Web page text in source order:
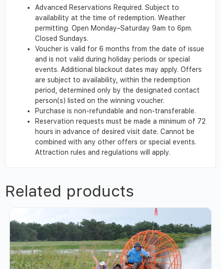
Advanced Reservations Required. Subject to
availability at the time of redemption. Weather
permitting. Open Monday–Saturday 9am to 6pm.
Closed Sundays.
Voucher is valid for 6 months from the date of issue
and is not valid during holiday periods or special
events. Additional blackout dates may apply. Offers
are subject to availability, within the redemption
period, determined only by the designated contact
person(s) listed on the winning voucher.
Purchase is non-refundable and non-transferable.
Reservation requests must be made a minimum of 72
hours in advance of desired visit date. Cannot be
combined with any other offers or special events.
Attraction rules and regulations will apply.
Related products